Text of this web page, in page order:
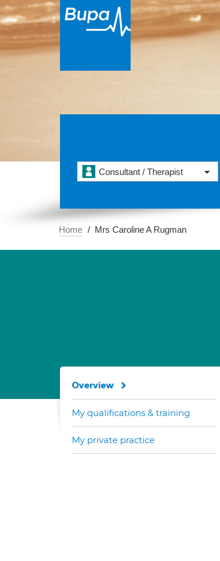
Consultant / Therapist
Home Mrs Caroline A Rugman
Overview
My qualifications & training
My private practice